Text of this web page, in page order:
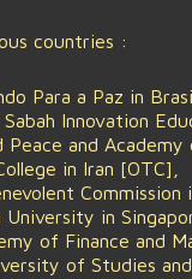
countries :
Para a Paz in
Innovation
and Academy
in Iran [OTC],
Commission
in
of Finance and
of Studies and